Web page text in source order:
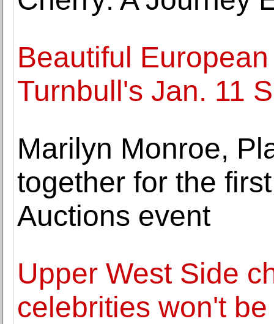
Beautiful
Turnbull's Jan. 11
Marilyn Monroe,
together for the
Auctions event
Upper West Side
celebrities won't